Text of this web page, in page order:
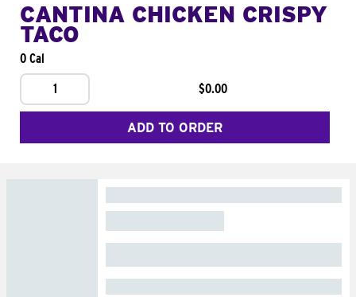
CANTINA CHICKEN CRISPY
TACO
0 Cal
1
$0.00
ADD TO ORDER